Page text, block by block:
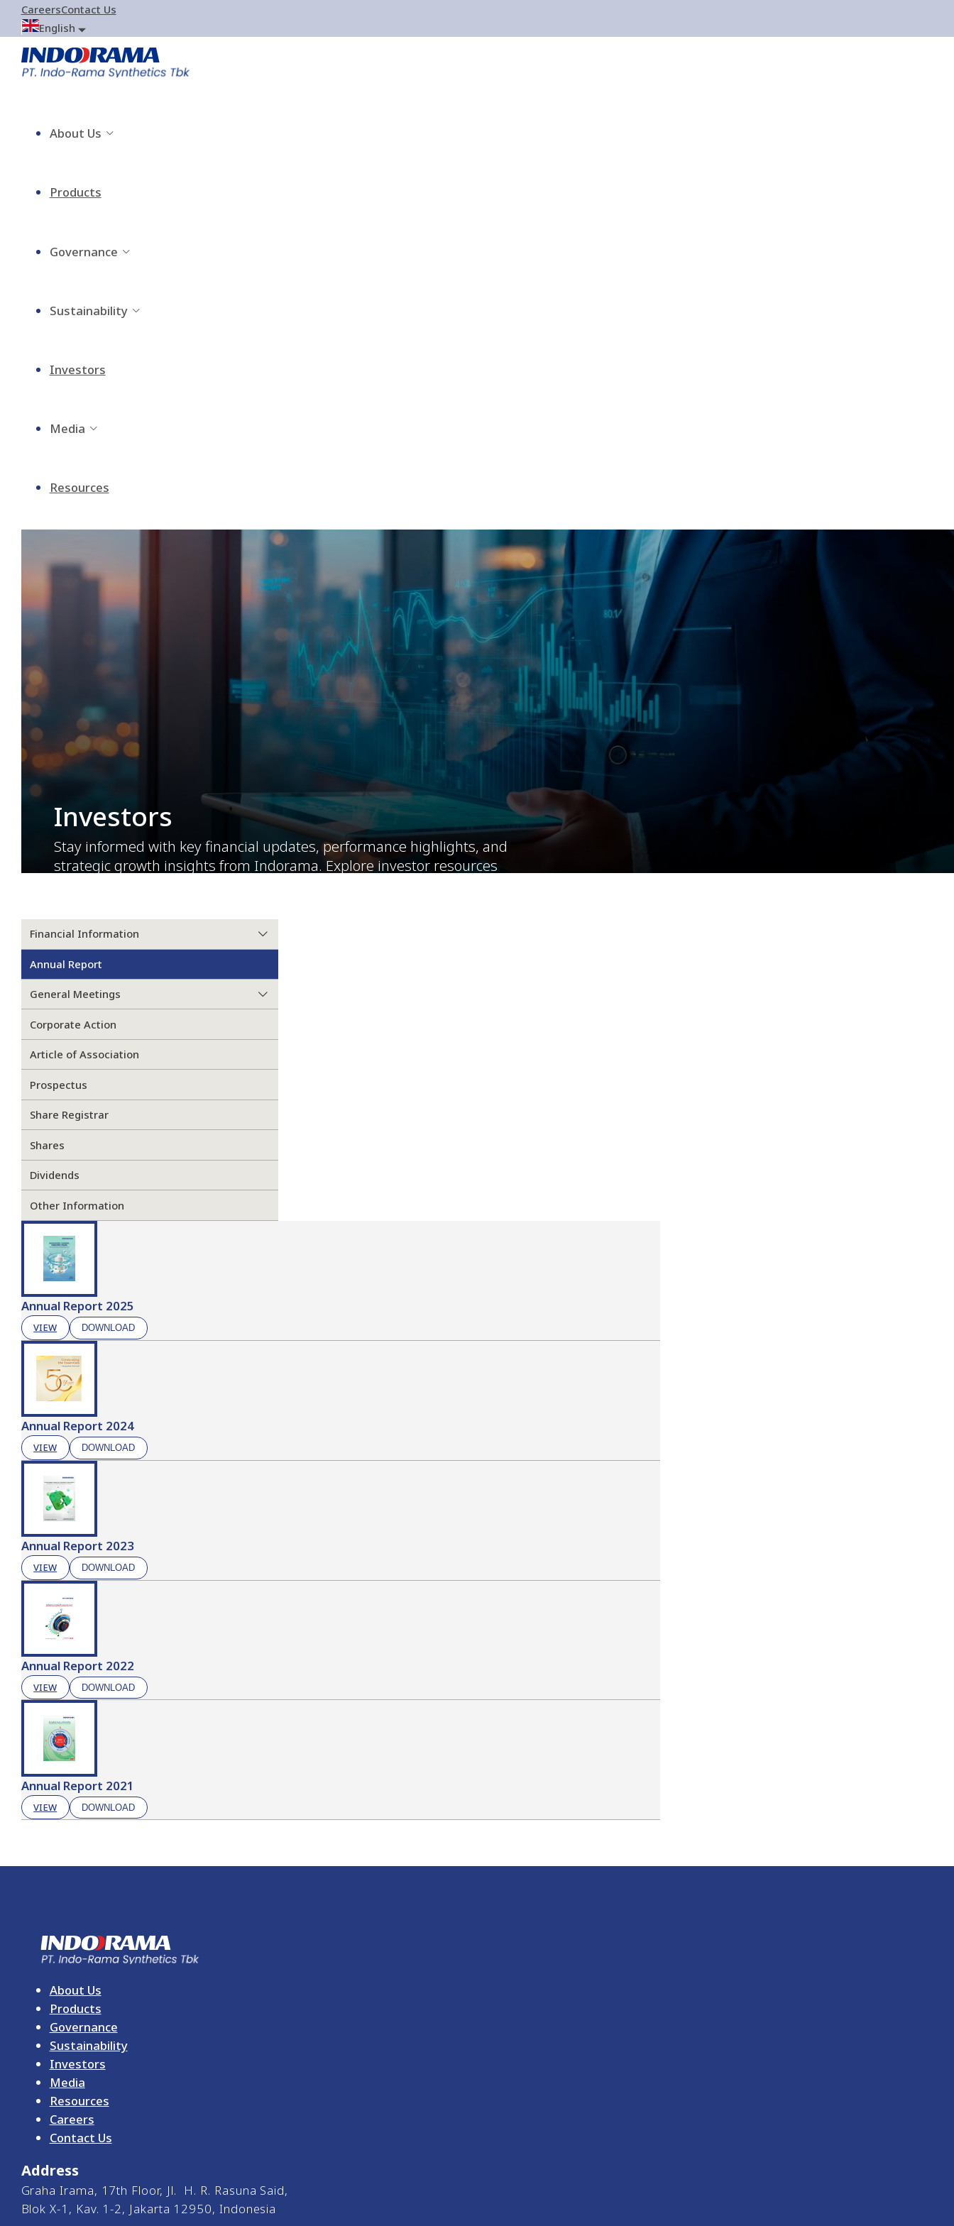
CareersContact Us
English
About Us
Products
Governance
Sustainability
Investors
Media
Resources
Investors
Stay informed with key financial updates, performance highlights, and
strategic growth insights from Indorama. Explore investor resources
Financial Information
Annual Report
General Meetings
Corporate Action
Article of Association
Prospectus
Share Registrar
Shares
Dividends
Other Information
Annual Report 2025
VIEW DOWNLOAD
Annual Report 2024
VIEW DOWNLOAD
Annual Report 2023
VIEW DOWNLOAD
Annual Report 2022
VIEW DOWNLOAD
Annual Report 2021
VIEW DOWNLOAD
About Us
Products
Governance
Sustainability
Investors
Media
Resources
Careers
Contact Us
Address
Graha Irama, 17th Floor, Jl. H. R. Rasuna Said,
Blok X-1, Kav. 1-2, Jakarta 12950, Indonesia